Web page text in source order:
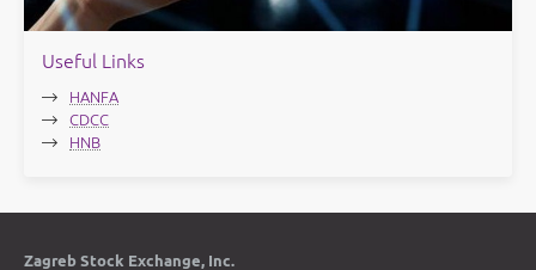
Useful Links
HANFA
CDCC
HNB
Zagreb Stock Exchange, Inc.